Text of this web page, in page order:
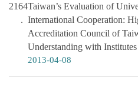
2164Taiwan’s Evaluation of
International Cooperation:
Accreditation Council of
Understanding with
2013-04-08